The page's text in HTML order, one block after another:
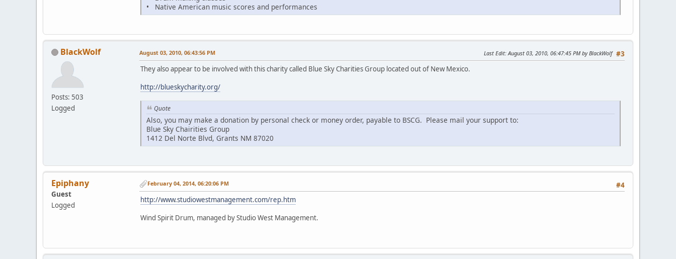
• Native American music scores and performances
BlackWolf
Posts: 503
Logged
#3
August 03, 2010, 06:43:56 PM Last Edit: August 03, 2010, 06:47:45 PM by BlackWolf
They also appear to be involved with this charity called Blue Sky Charities Group located out of New Mexico.
http://blueskycharity.org/
Quote
Also, you may make a donation by personal check or money order, payable to BSCG. Please mail your support to:
Blue Sky Chairities Group
1412 Del Norte Blvd, Grants NM 87020
Epiphany
Guest
Logged
#4
February 04, 2014, 06:20:06 PM
http://www.studiowestmanagement.com/rep.htm
Wind Spirit Drum, managed by Studio West Management.